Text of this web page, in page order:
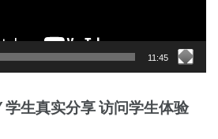
11:45
学生真实分享 访问学生体验